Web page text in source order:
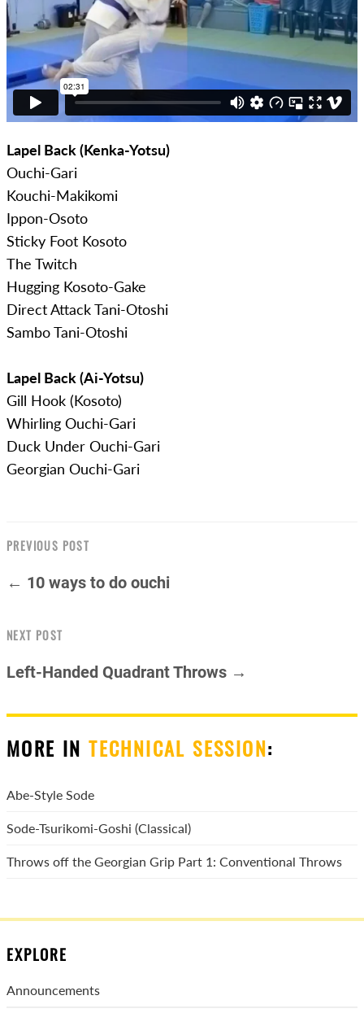
Lapel Back (Kenka-Yotsu)
Ouchi-Gari
Kouchi-Makikomi
Ippon-Osoto
Sticky Foot Kosoto
The Twitch
Hugging Kosoto-Gake
Direct Attack Tani-Otoshi
Sambo Tani-Otoshi
Lapel Back (Ai-Yotsu)
Gill Hook (Kosoto)
Whirling Ouchi-Gari
Duck Under Ouchi-Gari
Georgian Ouchi-Gari
PREVIOUS POST
← 10 ways to do ouchi
NEXT POST
Left-Handed Quadrant Throws →
MORE INTECHNICAL SESSION:
Abe-Style Sode
Sode-Tsurikomi-Goshi (Classical)
Throws off the Georgian Grip Part 1: Conventional Throws
EXPLORE
Announcements